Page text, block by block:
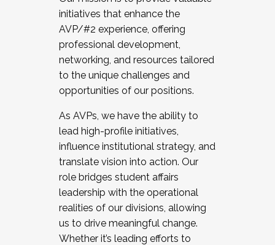
initiatives that enhance the
AVP/#2 experience, offering
professional development,
networking, and resources tailored
to the unique challenges and
opportunities of our positions.
As AVPs, we have the ability to
lead high-profile initiatives,
influence institutional strategy, and
translate vision into action. Our
role bridges student affairs
leadership with the operational
realities of our divisions, allowing
us to drive meaningful change.
Whether it’s leading efforts to